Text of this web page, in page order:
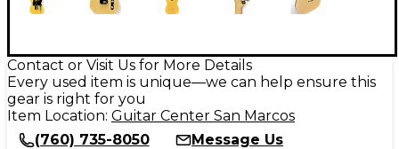
Contact or Visit Us for More Details
Every used item is unique—we can help ensure this
gear is right for you
Item Location: Guitar Center San Marcos
(760) 735-8050
Message Us